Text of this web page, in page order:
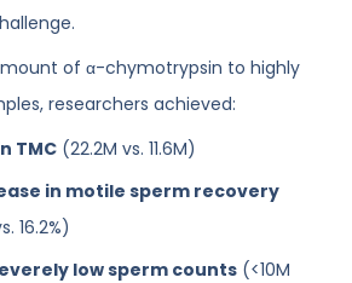
of α-chymotrypsin to highly
researchers achieved:
TMC (22.2M vs. 11.6M)
in motile sperm recovery
16.2%)
low sperm counts (<10M